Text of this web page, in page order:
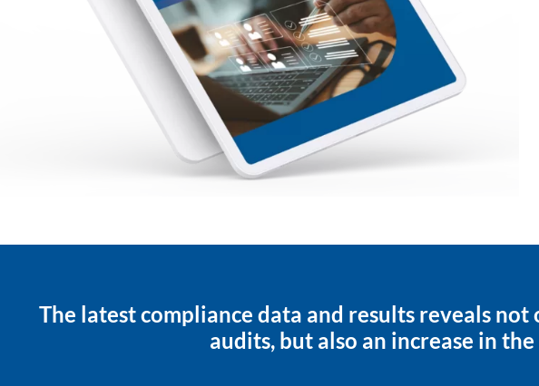
The latest compliance data and results reveals
audits, but also an increase in